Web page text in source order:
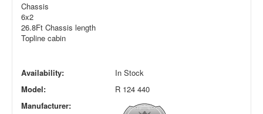
Chassis
6x2
26.8Ft Chassis length
Topline cabin
Availability:
In Stock
Model:
R 124 440
Manufacturer: